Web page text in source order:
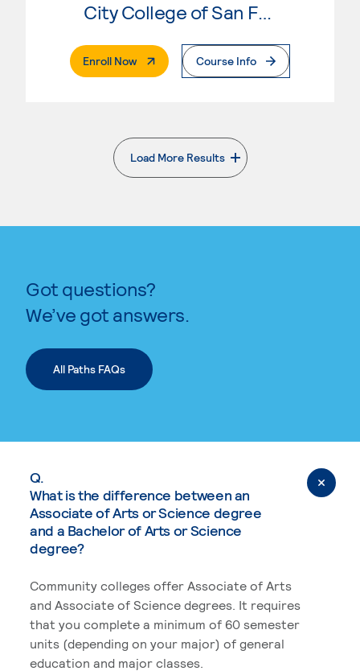
City College of San Francisco
Enroll Now. External PageCourse Info
Load More Results
. External page
Got questions?
We’ve got answers.
All Paths FAQs
Q.
What is the difference between an
Associate of Arts or Science degree
and a Bachelor of Arts or Science
degree?
Community colleges offer Associate of Arts
and Associate of Science degrees. It requires
that you complete a minimum of 60 semester
units (depending on your major) of general
education and major classes.